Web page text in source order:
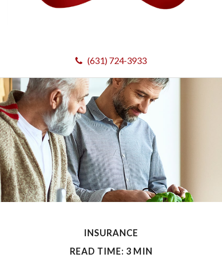
(631) 724-3933
INSURANCE
READ TIME: 3 MIN